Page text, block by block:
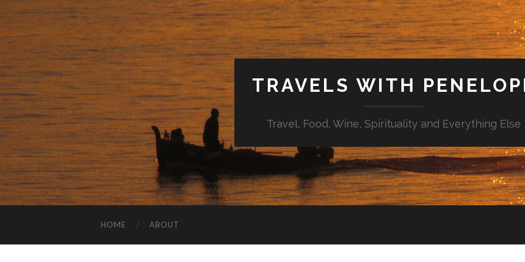
TRAVELS WITH
Travel, Food, Wine, Spirituality and Everything Else
HOME ABOUT